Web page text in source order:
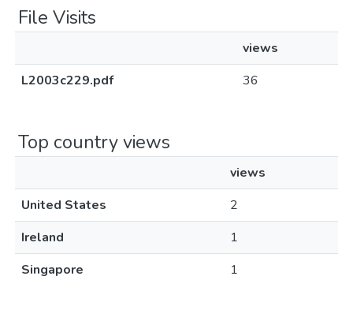
File Visits
views
L2003c229.pdf
36
Top country views
views
United States
2
Ireland
1
Singapore
1